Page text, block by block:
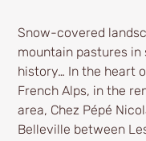
Snow-covered
mountain pastures in
history… In the heart
French Alps, in the
area, Chez Pépé
Belleville between